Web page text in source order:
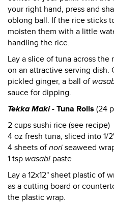
your right hand, press and
oblong ball. If the rice sticks
moisten them with a little
handling the rice.
Lay a slice of tuna across
on an attractive serving dish.
pickled ginger, a ball of
sauce for dipping.
Tekka Maki- Tuna Rolls (24
2 cups sushi rice (see recipe)
4 oz fresh tuna, sliced into 1/
4 sheets ofnori seaweed
1 tsp wasabi paste
Lay a 12x12" sheet plastic of
as a cutting board or
the plastic wrap.